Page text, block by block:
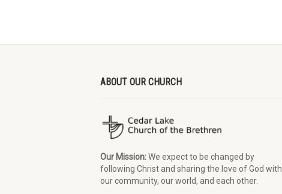
ABOUT OUR CHURCH
Our Mission:We expect to be changed by
following Christ and sharing the love of God with
our community, our world, and each other.